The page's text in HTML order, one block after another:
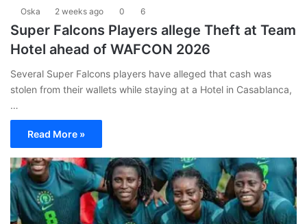
Oska 2 weeks ago 0 6
Super Falcons Players allege Theft at Team
Hotel ahead of WAFCON 2026
Several Super Falcons players have alleged that cash was
stolen from their wallets while staying at a Hotel in Casablanca,
…
Read More »